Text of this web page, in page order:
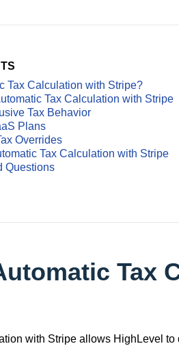
Tax Calculation with Stripe?
Tax Calculation with Stripe
Tax Behavior
Plans
Overrides
Tax Calculation with Stripe
Questions
Tax
with Stripe allows HighLevel